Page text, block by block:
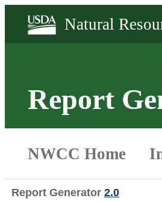
Report
Report Generator 2.0